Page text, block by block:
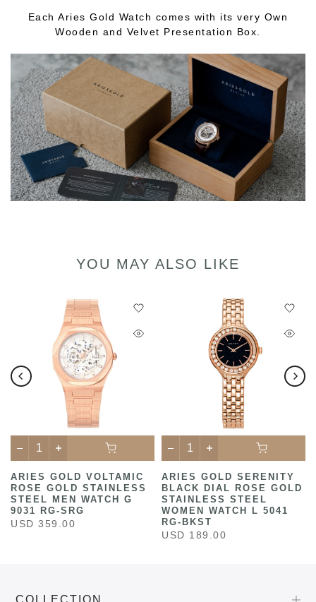
Each Aries Gold Watch comes with its very Own
Wooden and Velvet Presentation Box.
YOU MAY ALSO LIKE
ARIES GOLD VOLTAMIC
ROSE GOLD STAINLESS
STEEL MEN WATCH G
9031 RG-SRG
USD 359.00
ARIES GOLD SERENITY
BLACK DIAL ROSE GOLD
STAINLESS STEEL
WOMEN WATCH L 5041
RG-BKST
USD 189.00